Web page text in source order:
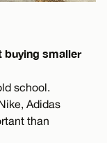
buying smaller
school.
Adidas
than